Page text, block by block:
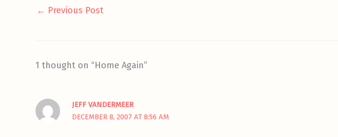
← Previous Post
1 thought on “Home Again”
JEFF VANDERMEER
DECEMBER 8, 2007 AT 8:56 AM